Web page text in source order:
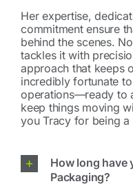
Her expertise,
commitment ensure
behind the scenes.
tackles it with
approach that keeps
incredibly fortunate
operations—ready to
keep things moving
you Tracy for being
How long have
Packaging?